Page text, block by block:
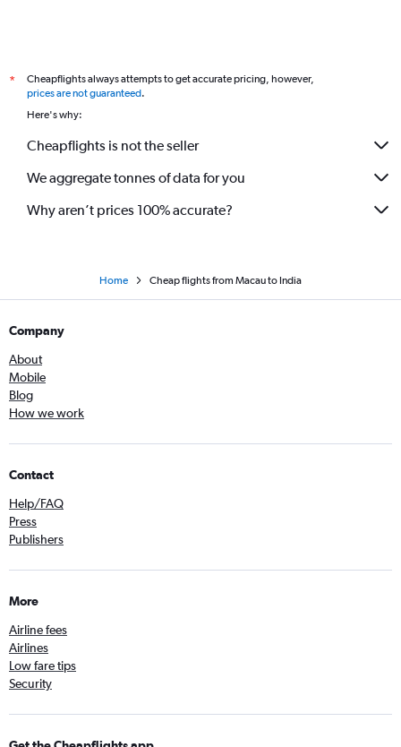
*
Cheapflights always attempts to get accurate pricing, however,
prices are not guaranteed.
Here's why:
Cheapflights is not the seller
We aggregate tonnes of data for you
Why aren’t prices 100% accurate?
Home Cheap flights from Macau to India
Company
About
Mobile
Blog
How we work
Contact
Help/FAQ
Press
Publishers
More
Airline fees
Airlines
Low fare tips
Security